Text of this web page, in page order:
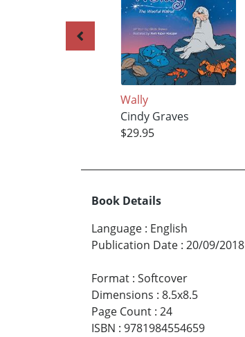
Wally
Cindy Graves
$29.95
Book Details
Language : English
Publication Date : 20/09/2018
Format : Softcover
Dimensions : 8.5x8.5
Page Count : 24
ISBN : 9781984554659